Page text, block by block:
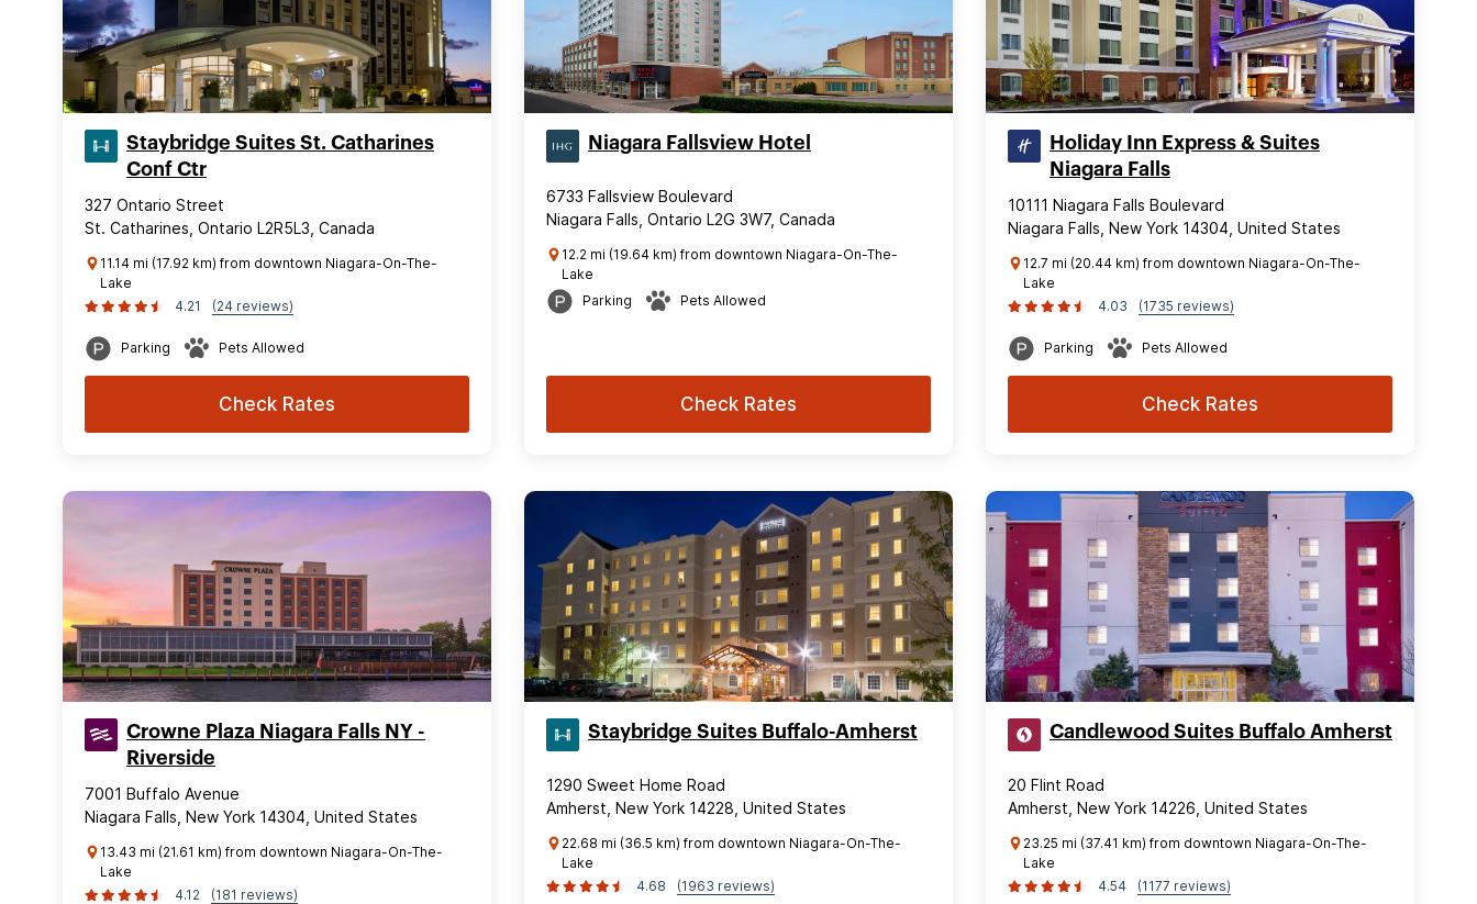
Staybridge Suites St. Catharines
Conf Ctr
327 Ontario Street
St. Catharines, Ontario L2R5L3, Canada
11.14 mi (17.92 km) from downtown Niagara-On-The-
Lake
4.21
(24 reviews)
Parking Pets Allowed
Check Rates
Niagara Fallsview Hotel
6733 Fallsview Boulevard
Niagara Falls, Ontario L2G 3W7, Canada
12.2 mi (19.64 km) from downtown Niagara-On-The-
Lake
Parking
Pets Allowed
Check Rates
Holiday Inn Express & Suites
Niagara Falls
10111 Niagara Falls Boulevard
Niagara Falls, New York 14304, United States
12.7 mi (20.44 km) from downtown Niagara-On-The-
Lake
4.03
(1735 reviews)
Parking Pets Allowed
Check Rates
Crowne Plaza Niagara Falls NY -
Riverside
7001 Buffalo Avenue
Niagara Falls, New York 14304, United States
13.43 mi (21.61 km) from downtown Niagara-On-The-
Lake
4.12
(181 reviews)
Staybridge Suites Buffalo-Amherst
1290 Sweet Home Road
Amherst, New York 14228, United States
22.68 mi (36.5 km) from downtown Niagara-On-The-
Lake
4.68
(1963 reviews)
Candlewood Suites Buffalo Amherst
20 Flint Road
Amherst, New York 14226, United States
23.25 mi (37.41 km) from downtown Niagara-On-The-
Lake
4.54
(1177 reviews)